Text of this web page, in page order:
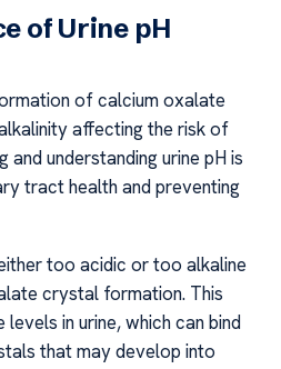
of Urine pH
of calcium oxalate
affecting the risk of
understanding urine pH is
tract health and preventing
too acidic or too alkaline
crystal formation. This
in urine, which can bind
that may develop into